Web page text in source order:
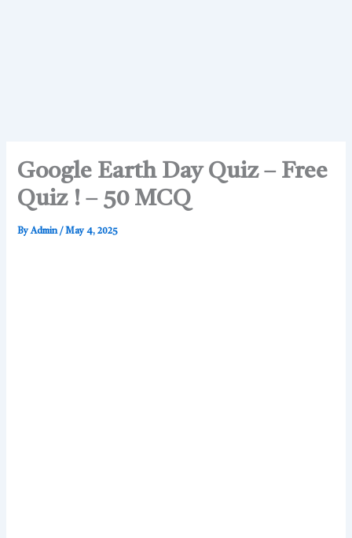
Google Earth Day Quiz – Free
Quiz ! – 50 MCQ
ByAdmin/May 4, 2025